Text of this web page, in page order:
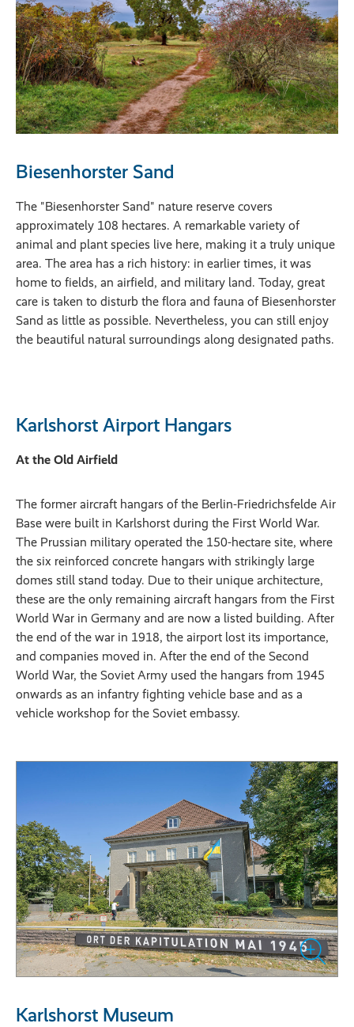
Biesenhorster Sand
The "Biesenhorster Sand" nature reserve covers
approximately 108 hectares. A remarkable variety of
animal and plant species live here, making it a truly unique
area. The area has a rich history: in earlier times, it was
home to fields, an airfield, and military land. Today, great
care is taken to disturb the flora and fauna of Biesenhorster
Sand as little as possible. Nevertheless, you can still enjoy
the beautiful natural surroundings along designated paths.
Karlshorst Airport Hangars
At the Old Airfield
The former aircraft hangars of the Berlin-Friedrichsfelde Air
Base were built in Karlshorst during the First World War.
The Prussian military operated the 150-hectare site, where
the six reinforced concrete hangars with strikingly large
domes still stand today. Due to their unique architecture,
these are the only remaining aircraft hangars from the First
World War in Germany and are now a listed building. After
the end of the war in 1918, the airport lost its importance,
and companies moved in. After the end of the Second
World War, the Soviet Army used the hangars from 1945
onwards as an infantry fighting vehicle base and as a
vehicle workshop for the Soviet embassy.
Karlshorst Museum